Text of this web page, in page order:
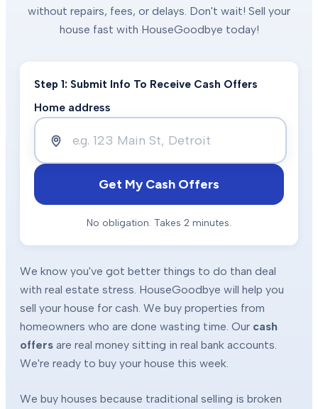
without repairs, fees, or delays. Don't wait! Sell your
house fast with HouseGoodbye today!
Step 1: Submit Info To Receive Cash Offers
Home address
Get My Cash Offers
No obligation. Takes 2 minutes.
We know you've got better things to do than deal
with real estate stress. HouseGoodbye will help you
sell your house for cash. We buy properties from
homeowners who are done wasting time. Our cash
offers are real money sitting in real bank accounts.
We're ready to buy your house this week.
We buy houses because traditional selling is broken